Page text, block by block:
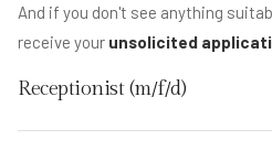
And if you don't see anything
receive your unsolicited
Receptionist (m/f/d)